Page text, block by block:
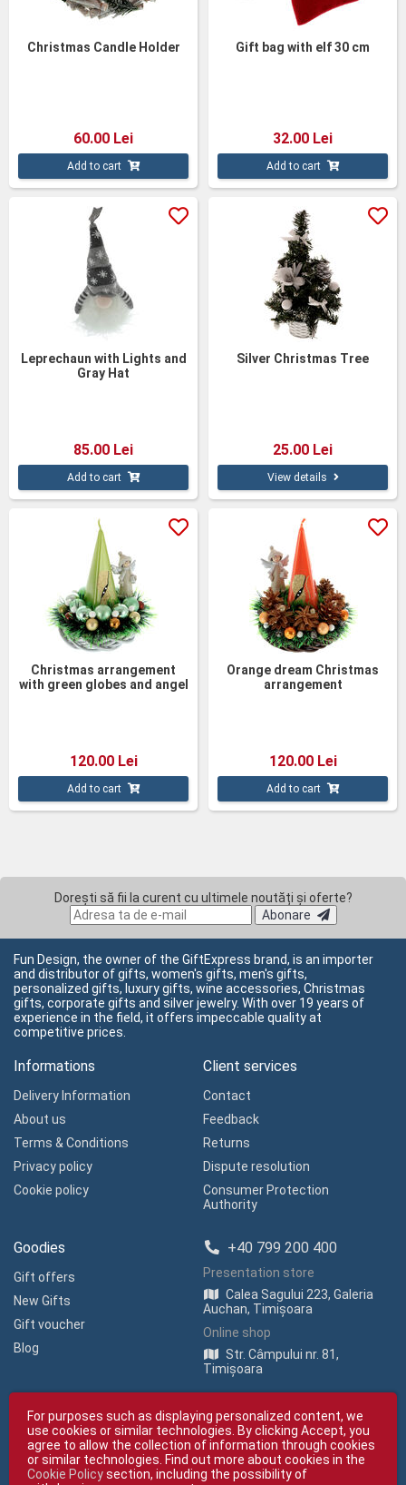
Christmas Candle Holder
60.00 Lei
Add to cart
Gift bag with elf 30 cm
32.00 Lei
Add to cart
Leprechaun with Lights and
Gray Hat
85.00 Lei
Add to cart
Silver Christmas Tree
25.00 Lei
View details
Christmas arrangement
with green globes and angel
120.00 Lei
Add to cart
Orange dream Christmas
arrangement
120.00 Lei
Add to cart
Dorești să fii la curent cu ultimele noutăți și oferte?
Abonare
Fun Design, the owner of the GiftExpress brand, is an importer
and distributor of gifts, women's gifts, men's gifts,
personalized gifts, luxury gifts, wine accessories, Christmas
gifts, corporate gifts and silver jewelry. With over 19 years of
experience in the field, it offers impeccable quality at
competitive prices.
Informations
Delivery Information
About us
Terms & Conditions
Privacy policy
Cookie policy
Client services
Contact
Feedback
Returns
Dispute resolution
Consumer Protection
Authority
Goodies
Gift offers
New Gifts
Gift voucher
Blog
+40 799 200 400
Presentation store
Calea Sagului 223, Galeria
Auchan, Timișoara
Online shop
Str. Câmpului nr. 81,
Timișoara
Copyright © giftexpress.ro | All rights reserved
For purposes such as displaying personalized content, we
use cookies or similar technologies. By clicking Accept, you
agree to allow the collection of information through cookies
or similar technologies. Find out more about cookies in the
Cookie Policysection, including the possibility of